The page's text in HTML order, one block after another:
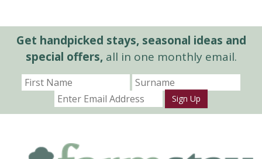
Get handpicked stays, seasonal ideas and
special offers,all in one monthly email.
Sign Up